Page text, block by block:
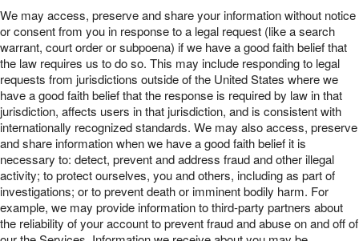
We may access, preserve and share your information without notice
or consent from you in response to a legal request (like a search
warrant, court order or subpoena) if we have a good faith belief that
the law requires us to do so. This may include responding to legal
requests from jurisdictions outside of the United States where we
have a good faith belief that the response is required by law in that
jurisdiction, affects users in that jurisdiction, and is consistent with
internationally recognized standards. We may also access, preserve
and share information when we have a good faith belief it is
necessary to: detect, prevent and address fraud and other illegal
activity; to protect ourselves, you and others, including as part of
investigations; or to prevent death or imminent bodily harm. For
example, we may provide information to third-party partners about
the reliability of your account to prevent fraud and abuse on and off of